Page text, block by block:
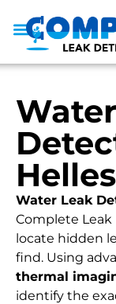
Water Leak
Complete
locate hidden
find. Using
thermal
identify the